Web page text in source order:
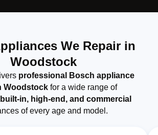
We Repair in
Woodstock
professional Bosch appliance
Woodstockfor a wide range of
in, high-end, and commercial
of every age and model.